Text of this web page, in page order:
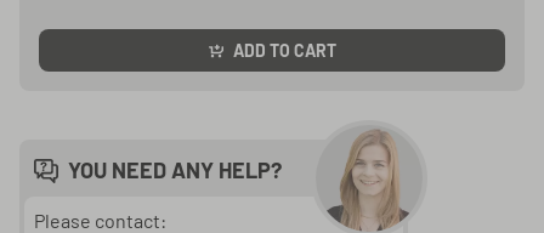
ADD TO CART
YOU NEED ANY HELP?
Please contact: